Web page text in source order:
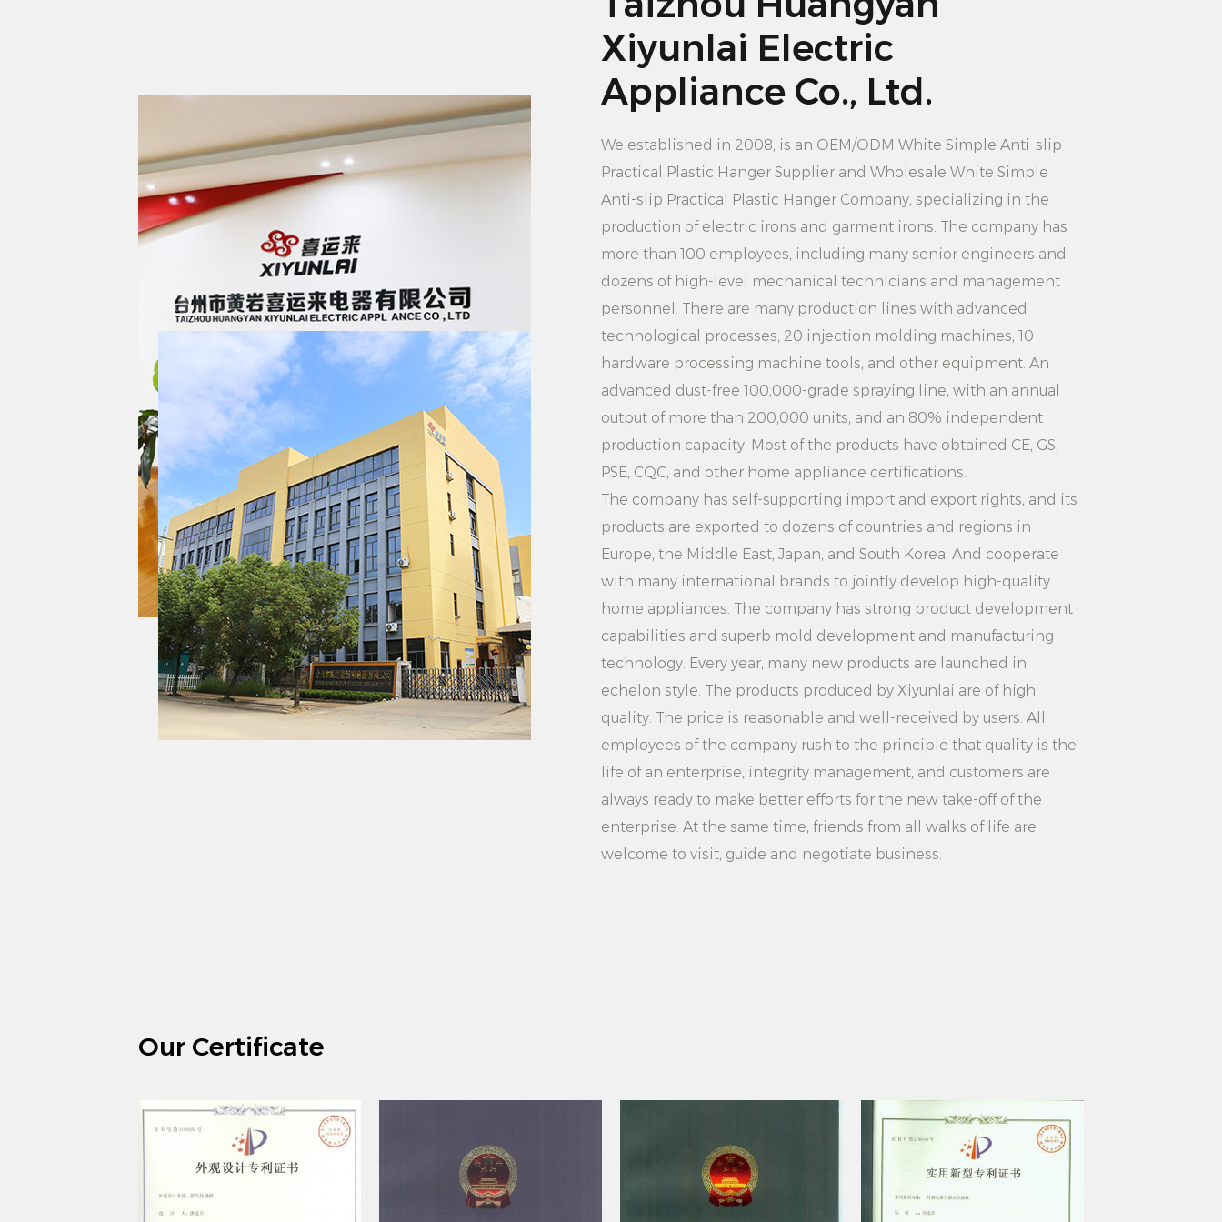
hanger is not damaged or deformed.
2. Hang the clothes: Hang the clothes you need to dry
on the hanger. Depending on the size and thickness of
the garment, you can choose single or multi-layer
so as not to cause deformation or damage.
3. Secure clothing: If needed, you can use clamps or
other AIDS to secure clothing to the hanger to prevent
it from slipping off.
4. Adjust the position: According to your needs, you can
move the hanger to the appropriate position indoors or
outdoors. Make sure the hanger is placed in a smooth,
unobstructed place so that the clothes can dry well.
5. Collect the clothes: When the clothes are dry,
carefully remove the clothes from the hanger. If there is
any moisture on the clothing, shake it off or gently
wipe it with a towel.
6. Cleaning and maintenance: Regularly check the
status of the hanger, if there is damage or dirt, please
clean and repair in time. Avoid harsh cleaners that may
damage the coat hanger surface.
In short, the White Simple Anti-slip Practical Plastic
Hanger with its good material, simple and fashionable
design, practical function and high cost performance,
has become the ideal choice for home storage.
Whether you are a family, a hotel or a guesthouse, you
can meet your needs. At the same time, this hanger
supports customization service, so that you can have
your own hanger. Choose white simple non-slip
practical plastic hangers to make your life better.
Xiyunlai Electric
Appliance Co., Ltd.
We established in 2008, is an OEM/ODM White Simple Anti-slip
Practical Plastic Hanger Supplierand Wholesale White Simple
Anti-slip Practical Plastic Hanger Company, specializing in the
production of electric irons and garment irons. The company has
more than 100 employees, including many senior engineers and
dozens of high-level mechanical technicians and management
personnel. There are many production lines with advanced
technological processes, 20 injection molding machines, 10
hardware processing machine tools, and other equipment. An
advanced dust-free 100,000-grade spraying line, with an annual
output of more than 200,000 units, and an 80% independent
production capacity. Most of the products have obtained CE, GS,
PSE, CQC, and other home appliance certifications.
The company has self-supporting import and export rights, and its
products are exported to dozens of countries and regions in
Europe, the Middle East, Japan, and South Korea. And cooperate
with many international brands to jointly develop high-quality
home appliances. The company has strong product development
capabilities and superb mold development and manufacturing
technology. Every year, many new products are launched in
echelon style. The products produced by Xiyunlai are of high
quality. The price is reasonable and well-received by users. All
employees of the company rush to the principle that quality is the
life of an enterprise, integrity management, and customers are
always ready to make better efforts for the new take-off of the
enterprise. At the same time, friends from all walks of life are
welcome to visit, guide and negotiate business.
Our Certificate